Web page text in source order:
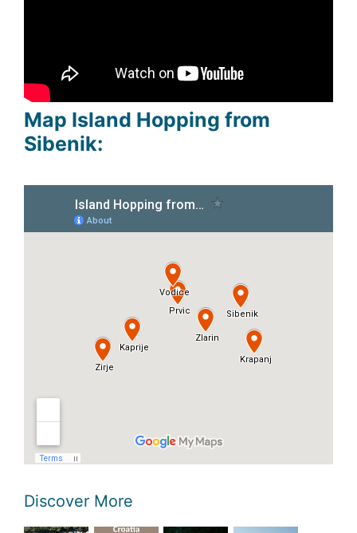
Map Island Hopping from
Sibenik:
Discover More